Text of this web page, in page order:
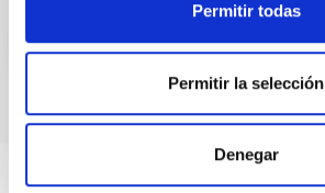
Permitir todas
Permitir la selección
Denegar
CITATIONS 0